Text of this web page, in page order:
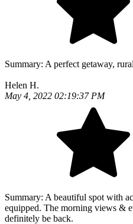
Summary: A perfect getaway,
Helen H.
May 4, 2022 02:19:37 PM
Summary: A beautiful spot with
equipped. The morning views &
definitely be back.